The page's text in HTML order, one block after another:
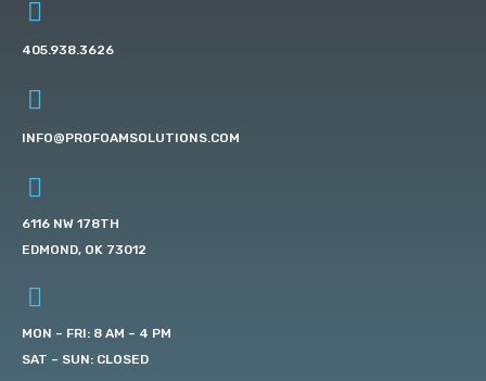
405.938.3626
INFO@PROFOAMSOLUTIONS.COM
6116 NW 178TH
EDMOND, OK 73012
MON – FRI: 8 AM – 4 PM
SAT – SUN: CLOSED